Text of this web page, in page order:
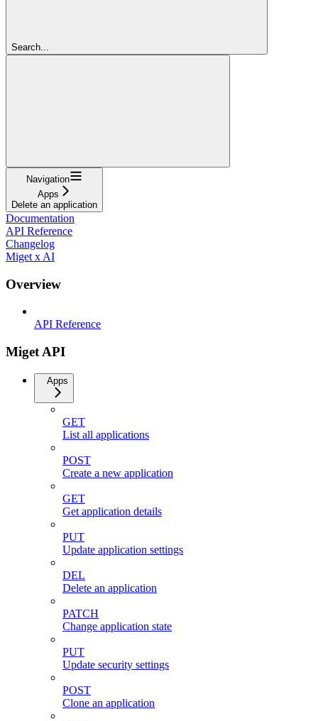
Search...
Navigation
Apps
Delete an application
Documentation
API Reference
Changelog
Miget x AI
Overview
API Reference
Miget API
Apps
GET
List all applications
POST
Create a new application
GET
Get application details
PUT
Update application settings
DEL
Delete an application
PATCH
Change application state
PUT
Update security settings
POST
Clone an application